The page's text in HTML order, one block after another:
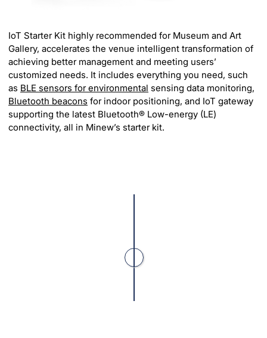
IoT Starter Kit highly recommended for Museum and Art
Gallery, accelerates the venue intelligent transformation of
achieving better management and meeting users’
customized needs. It includes everything you need, such
as BLE sensors for environmental sensing data monitoring,
Bluetooth beacons for indoor positioning, and IoT gateway
supporting the latest Bluetooth® Low-energy (LE)
connectivity, all in Minew’s starter kit.